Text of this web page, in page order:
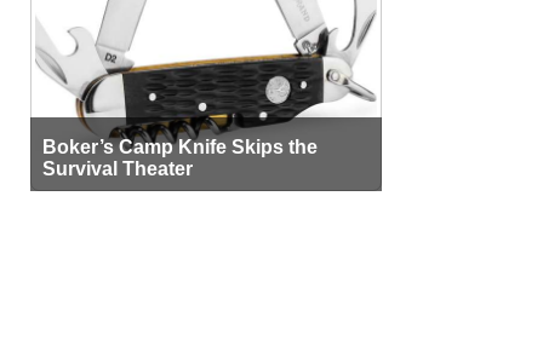
Boker’s Camp Knife Skips the
Survival Theater